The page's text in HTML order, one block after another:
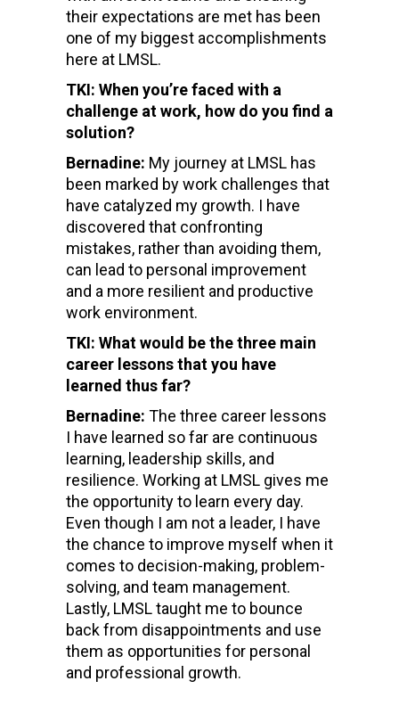
their expectations are met has been
one of my biggest accomplishments
here at LMSL.
TKI: When you’re faced with a
challenge at work, how do you find a
solution?
Bernadine: My journey at LMSL has
been marked by work challenges that
have catalyzed my growth. I have
discovered that confronting
mistakes, rather than avoiding them,
can lead to personal improvement
and a more resilient and productive
work environment.
TKI: What would be the three main
career lessons that you have
learned thus far?
Bernadine: The three career lessons
I have learned so far are continuous
learning, leadership skills, and
resilience. Working at LMSL gives me
the opportunity to learn every day.
Even though I am not a leader, I have
the chance to improve myself when it
comes to decision-making, problem-
solving, and team management.
Lastly, LMSL taught me to bounce
back from disappointments and use
them as opportunities for personal
and professional growth.